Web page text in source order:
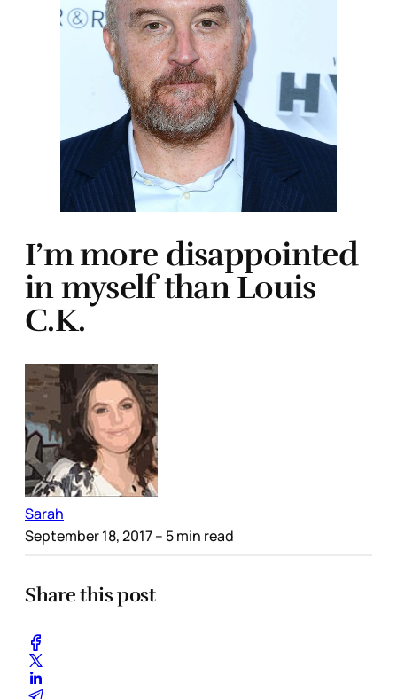
I’m more disappointed
in myself than Louis
C.K.
Sarah
September 18, 2017– 5 min read
Share this post